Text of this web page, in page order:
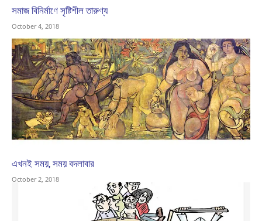
সমাজ বিনির্মাণে সৃষ্টিশীল তারুণ্য
October 4, 2018
এখনই সময়, সময় বদলাবার
October 2, 2018